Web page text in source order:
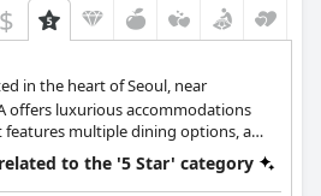
$
in the heart of Seoul, near
offers luxurious accommodations
multiple dining options, a
a stylish and convenient
to the '5 Star' category